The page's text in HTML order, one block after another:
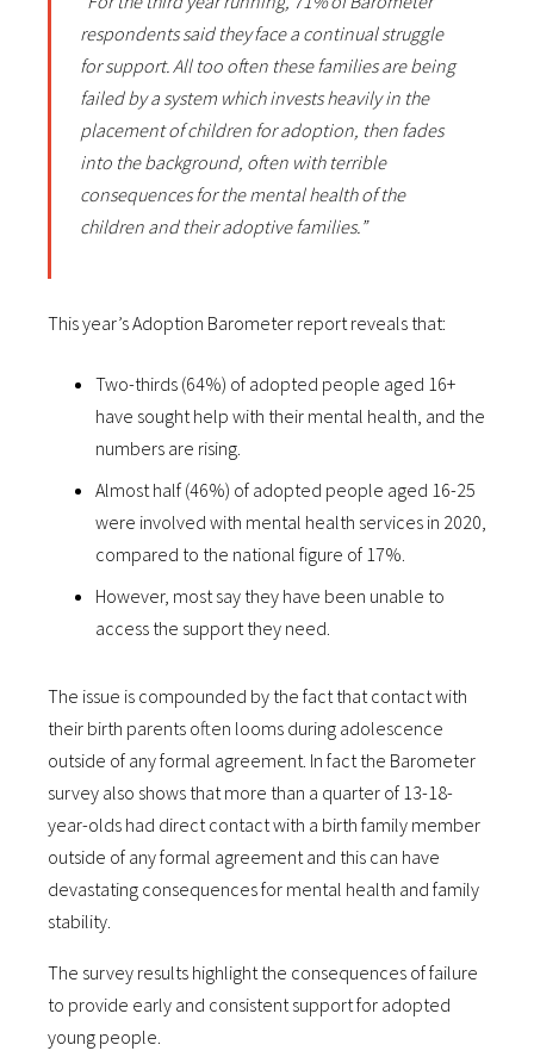
respondents said they face a continual struggle
for support. All too often these families are being
failed by a system which invests heavily in the
placement of children for adoption, then fades
into the background, often with terrible
consequences for the mental health of the
children and their adoptive families.”
This year’s Adoption Barometer report reveals that:
Two-thirds (64%) of adopted people aged 16+
have sought help with their mental health, and the
numbers are rising.
Almost half (46%) of adopted people aged 16-25
were involved with mental health services in 2020,
compared to the national figure of 17%.
However, most say they have been unable to
access the support they need.
The issue is compounded by the fact that contact with
their birth parents often looms during adolescence
outside of any formal agreement. In fact the Barometer
survey also shows that more than a quarter of 13-18-
year-olds had direct contact with a birth family member
outside of any formal agreement and this can have
devastating consequences for mental health and family
stability.
The survey results highlight the consequences of failure
to provide early and consistent support for adopted
young people.